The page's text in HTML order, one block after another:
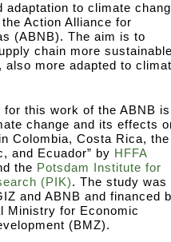
adaptation to climate
Action Alliance for
(ABNB). The aim is to
chain more
also more adapted to
this work of the ABNB is
change and its effects
Colombia, Costa Rica, the
and Ecuador” by HFFA
the Potsdam Institute for
(PIK). The study was
and ABNB and financed
Ministry for Economic
(BMZ).